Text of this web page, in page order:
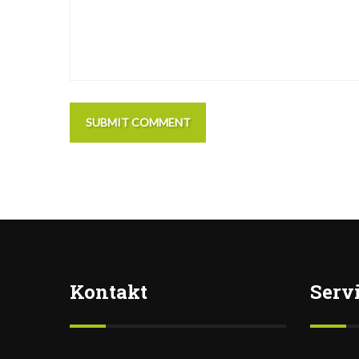
SUBMIT COMMENT
Kontakt